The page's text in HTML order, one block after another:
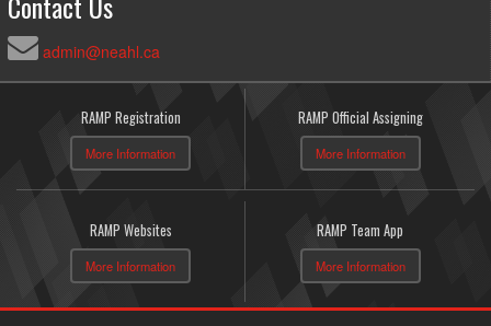
admin@neahl.ca
RAMP Registration
More Information
RAMP Official Assigning
More Information
RAMP Websites
More Information
RAMP Team App
More Information